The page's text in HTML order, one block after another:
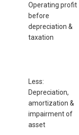
Operating profit
before
depreciation &
taxation
Less:
Depreciation,
amortization &
impairment of
asset